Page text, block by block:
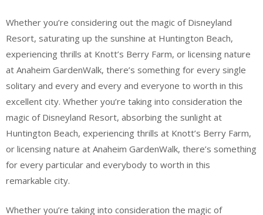
Whether you’re considering out the magic of Disneyland
Resort, saturating up the sunshine at Huntington Beach,
experiencing thrills at Knott’s Berry Farm, or licensing nature
at Anaheim GardenWalk, there’s something for every single
solitary and every and every and everyone to worth in this
excellent city. Whether you’re taking into consideration the
magic of Disneyland Resort, absorbing the sunlight at
Huntington Beach, experiencing thrills at Knott’s Berry Farm,
or licensing nature at Anaheim GardenWalk, there’s something
for every particular and everybody to worth in this
remarkable city.
Whether you’re taking into consideration the magic of